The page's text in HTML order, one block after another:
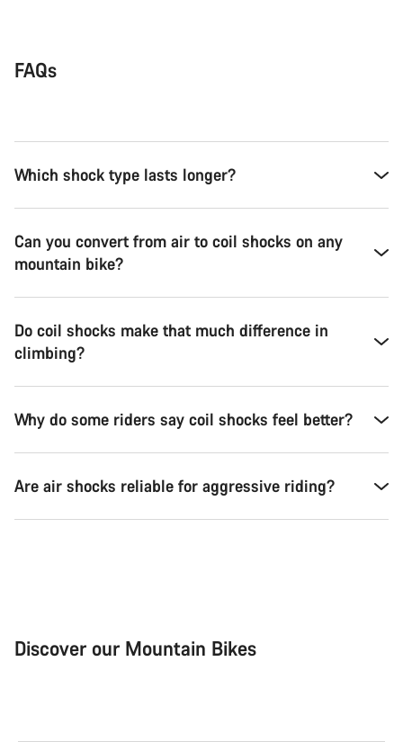
FAQs
Which shock type lasts longer?
Can you convert from air to coil shocks on any
mountain bike?
Do coil shocks make that much difference in
climbing?
Why do some riders say coil shocks feel better?
Are air shocks reliable for aggressive riding?
Discover our Mountain Bikes